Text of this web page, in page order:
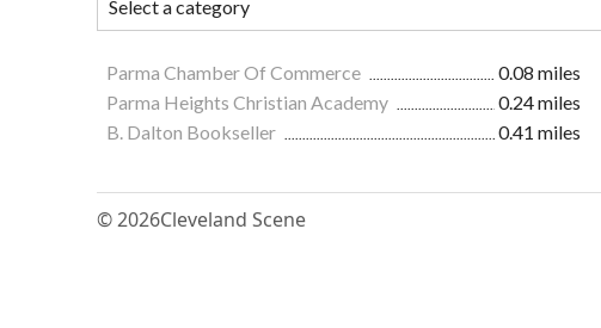
Parma Chamber Of Commerce 0.08 miles
Parma Heights Christian Academy
0.24 miles
B. Dalton Bookseller
0.41 miles
© 2026Cleveland Scene